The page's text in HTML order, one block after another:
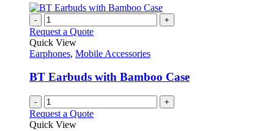
- +
Request a Quote
Quick View
Earphones, Mobile Accessories
BT Earbuds with Bamboo Case
- +
Request a Quote
Quick View